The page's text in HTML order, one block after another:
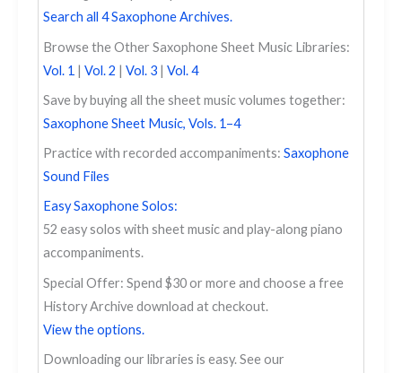
Search all 4 Saxophone Archives.
Browse the Other Saxophone Sheet Music Libraries:
Vol. 1 | Vol. 2 | Vol. 3 | Vol. 4
Save by buying all the sheet music volumes together:
Saxophone Sheet Music, Vols. 1–4
Practice with recorded accompaniments: Saxophone
Sound Files
Easy Saxophone Solos:
52 easy solos with sheet music and play-along piano
accompaniments.
Special Offer: Spend $30 or more and choose a free
History Archive download at checkout.
View the options.
Downloading our libraries is easy. See our